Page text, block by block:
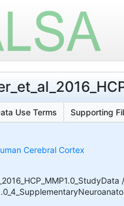
Use Terms Supporting
Cerebral Cortex
/